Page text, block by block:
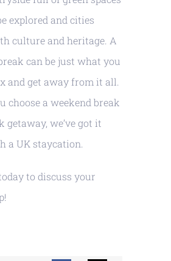
explored and cities
culture and heritage. A
can be just what you
and get away from it all.
choose a weekend break
getaway, we’ve got it
a UK staycation.
to discuss your